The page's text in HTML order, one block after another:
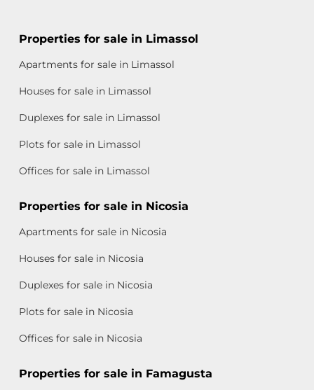
Properties for sale in Limassol
Apartments for sale in Limassol
Houses for sale in Limassol
Duplexes for sale in Limassol
Plots for sale in Limassol
Offices for sale in Limassol
Properties for sale in Nicosia
Apartments for sale in Nicosia
Houses for sale in Nicosia
Duplexes for sale in Nicosia
Plots for sale in Nicosia
Offices for sale in Nicosia
Properties for sale in Famagusta